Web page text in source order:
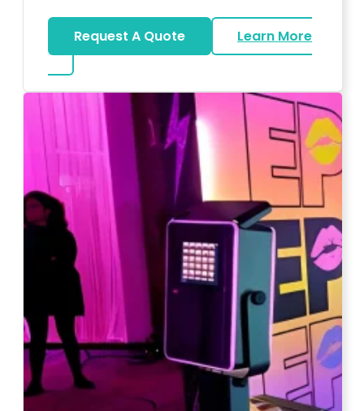
Request A Quote
Learn More
about Wedding DJ